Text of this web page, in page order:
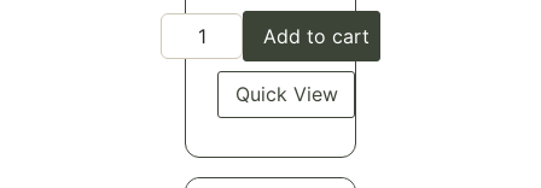
Add to cart
Quick View